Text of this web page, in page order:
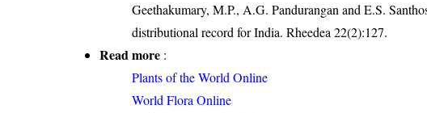
Geethakumary, M.P., A.G. Pandurangan and E.S.
distributional record for India. Rheedea 22(2):127.
Read more :
Plants of the World Online
World Flora Online